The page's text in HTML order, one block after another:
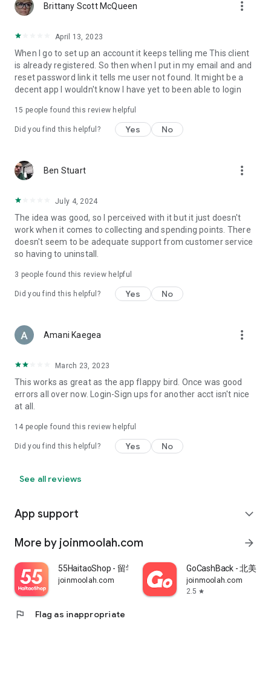
Brittany Scott McQueen more_vert
April 13, 2023
When I go to set up an account it keeps telling me This client
is already registered. So then when I put in my email and and
reset password link it tells me user not found. It might be a
decent app I wouldn't know I have yet to been able to login
15 people found this review helpful
Did you find this helpful? Yes No
Ben Stuart more_vert
July 4, 2024
The idea was good, so I perceived with it but it just doesn't
work when it comes to collecting and spending points. There
doesn't seem to be adequate support from customer service
so having to uninstall.
3 people found this review helpful
Did you find this helpful? Yes No
Amani Kaegea more_vert
March 23, 2023
This works as great as the app flappy bird. Once was good
errors all over now. Login-Sign ups for another acct isn't nice
at all.
14 people found this review helpful
Did you find this helpful? Yes No
See all reviews
App support expand_more
More by joinmoolah.com arrow_forward
55HaitaoShop - 留学生海外购物省钱指南
joinmoolah.com
GoCashBack - 北美返
joinmoolah.com
2.5 star
flag Flag as inappropriate